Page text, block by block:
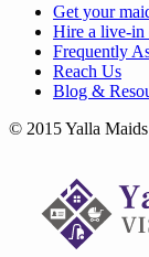
Get your
Hire a live-in
Frequently
Reach Us
Blog &
© 2015 Yalla